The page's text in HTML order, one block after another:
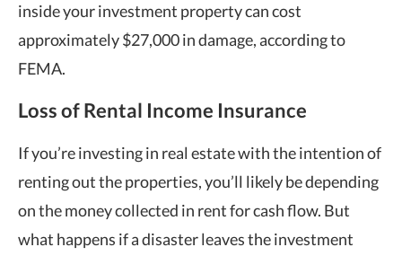
inside your investment property can cost
approximately $27,000 in damage, according to
FEMA.
Loss of Rental Income Insurance
If you’re investing in real estate with the intention of
renting out the properties, you’ll likely be depending
on the money collected in rent for cash flow. But
what happens if a disaster leaves the investment